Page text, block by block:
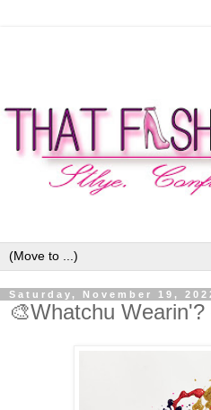
Saturday, November 19,
🎨Whatchu